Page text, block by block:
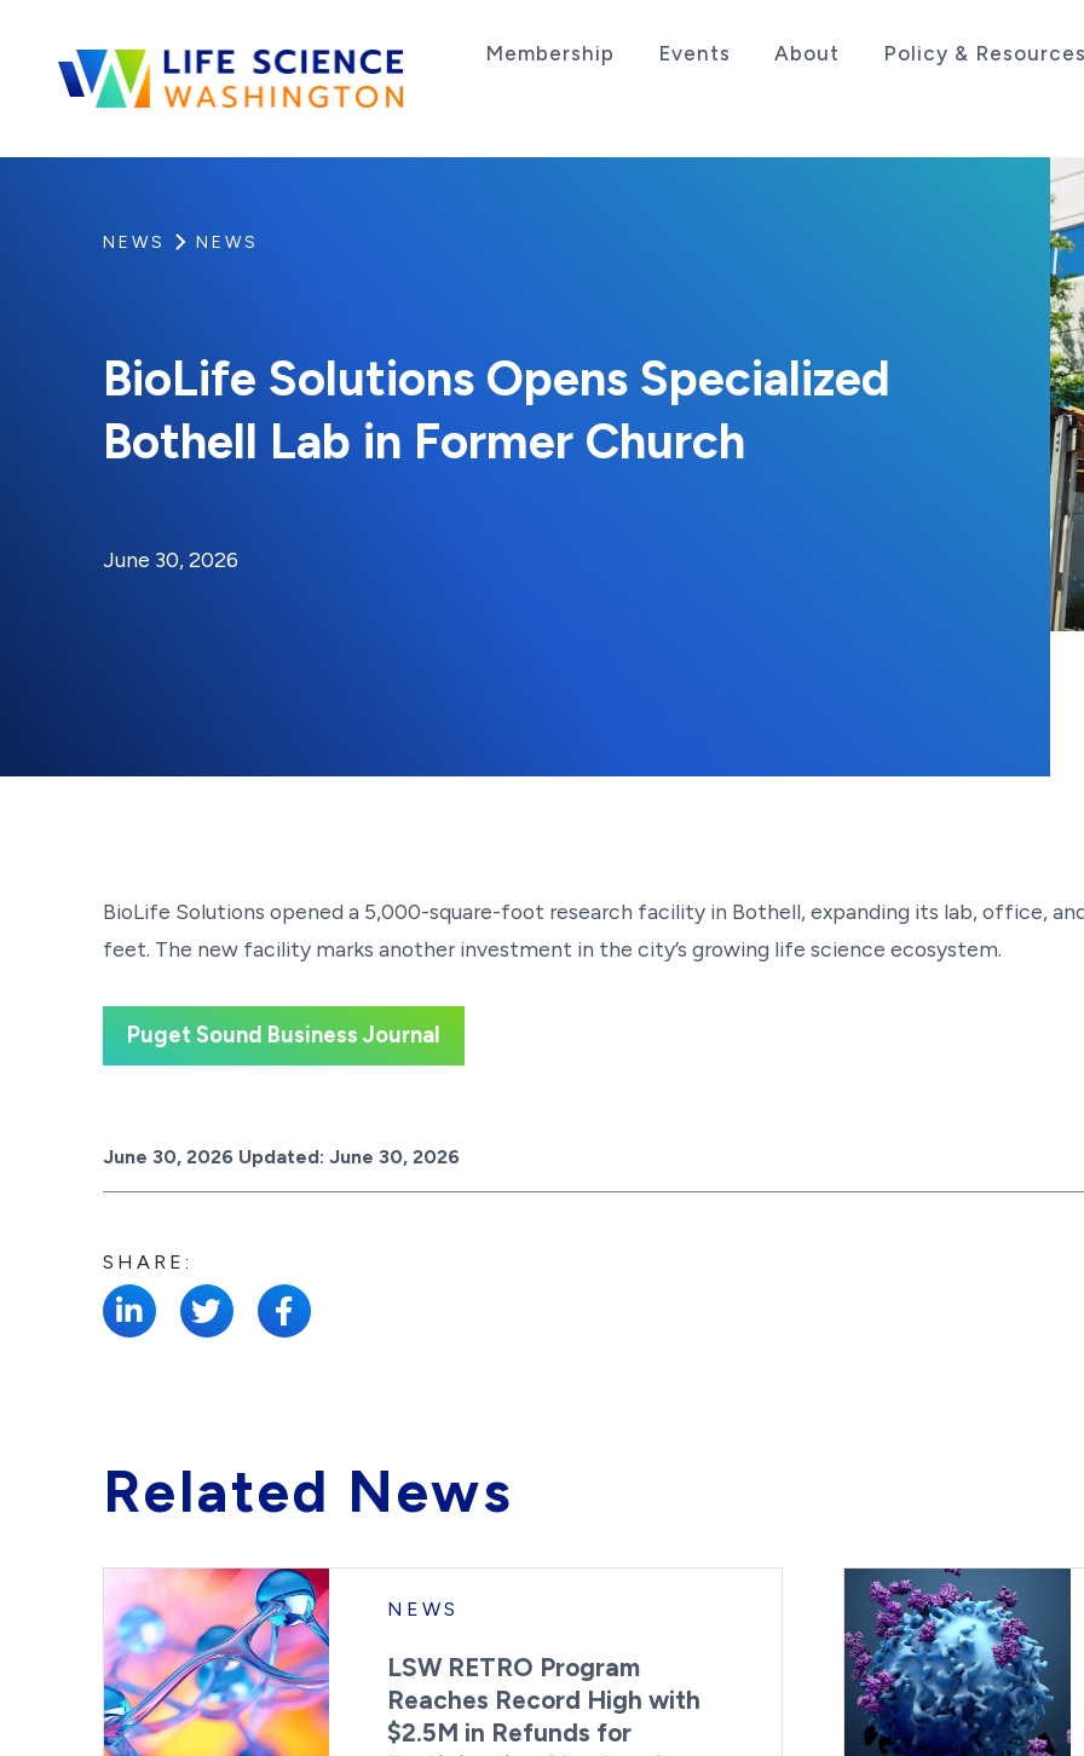
Membership Events About Policy &
NEWS NEWS
BioLife Solutions Opens Specialized
Bothell Lab in Former Church
Posted on
June 30, 2026Last Updated:
BioLife Solutions opened a 5,000-square-foot research facility in Bothell, expanding its lab, office,
feet. The new facility marks another investment in the city’s growing life science ecosystem.
Puget Sound Business Journal
Posted on
June 30, 2026 Updated: June 30, 2026
SHARE:
Related News
NEWS
LSW RETRO Program
Reaches Record High with
$2.5M in Refunds for